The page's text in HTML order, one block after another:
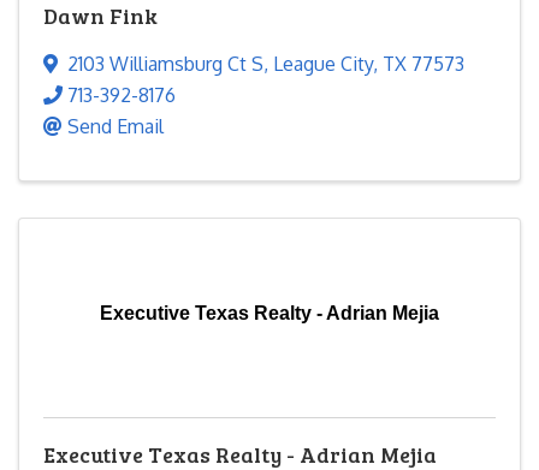
Dawn Fink
2103 Williamsburg Ct S, League City, TX 77573
713-392-8176
Send Email
Executive Texas Realty - Adrian Mejia
Executive Texas Realty - Adrian Mejia